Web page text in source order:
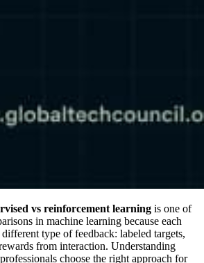
vs reinforcement learning is one of
in machine learning because each
type of feedback: labeled targets,
from interaction. Understanding
choose the right approach for